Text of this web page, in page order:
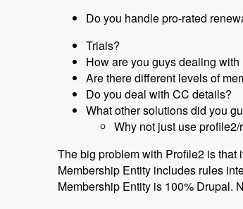
Do you handle pro-rated
Trials?
How are you guys dealing
Are there different levels of
Do you deal with CC details?
What other solutions did you
Why not just use
The big problem with Profile2 is that
Membership Entity includes rules
Membership Entity is 100% Drupal.